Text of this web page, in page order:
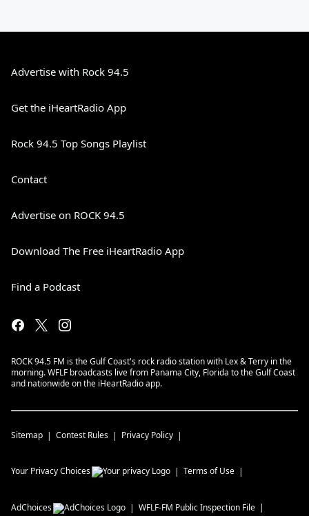
Advertise with Rock 94.5
Get the iHeartRadio App
Rock 94.5 Top Songs Playlist
Contact
Advertise on ROCK 94.5
Download The Free iHeartRadio App
Find a Podcast
ROCK 94.5 FM is the Gulf Coast's rock radio station with Lex & Terry in the
morning. WFLF broadcasts live from Panama City, Florida to the Gulf Coast
and nationwide on the iHeartRadio app.
Sitemap Contest Rules Privacy Policy
Your Privacy Choices Terms of Use
AdChoices WFLF-FM Public Inspection File